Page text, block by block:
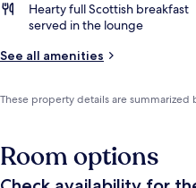
Hearty full Scottish breakfast
served in the lounge
See all amenities
These property details are summarized
Room options